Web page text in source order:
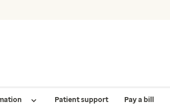
Patient support Pay a bill